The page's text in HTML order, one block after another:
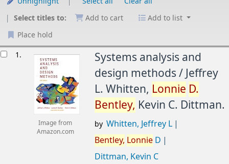
Select titles to:
Add to cart
Add to list
Place hold
1.
Image from
Amazon.com
Systems analysis and
design methods /Jeffrey
L. Whitten, Lonnie D.
Bentley, Kevin C. Dittman.
by Whitten, Jeffrey L
Bentley, LonnieD
Dittman, Kevin C